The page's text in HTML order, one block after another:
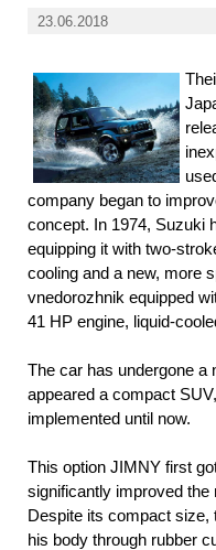
23.06.2018
company began to
concept. In 1974, Suzuki
equipping it with two-
cooling and a new, more
vnedorozhnik equipped
41 HP engine, liquid-
The car has undergone a
appeared a compact
implemented until now.
This option JIMNY first
significantly improved
Despite its compact
his body through rubber